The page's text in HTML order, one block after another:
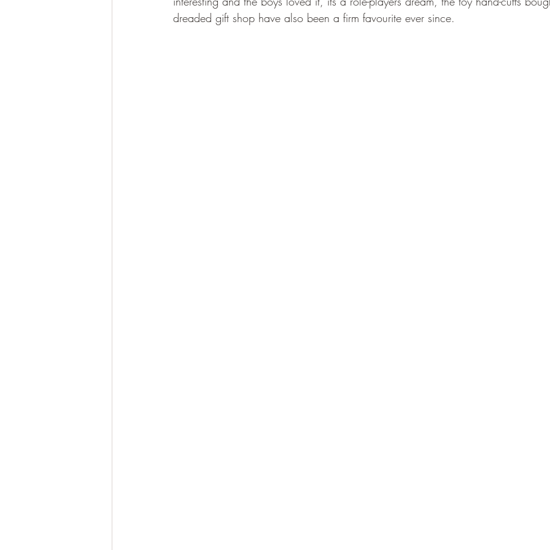
dreaded gift shop have also been a firm favourite ever since.